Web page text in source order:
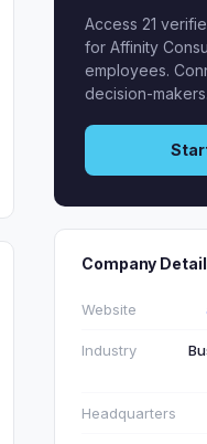
Access 21
for Affinity
employees.
decision-makers.
Company
Website
Industry
Headquarters